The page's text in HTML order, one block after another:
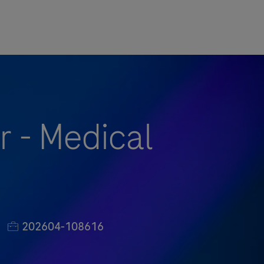
- Medical
Job Id202604-108616